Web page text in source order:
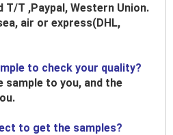
T/T ,Paypal, Western Union.
air or express(DHL,
to check your quality?
sample to you, and the
to get the samples?